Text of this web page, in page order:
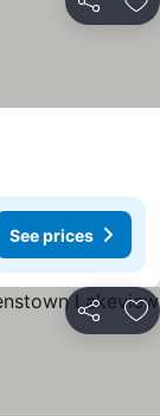
Share
See prices
Share